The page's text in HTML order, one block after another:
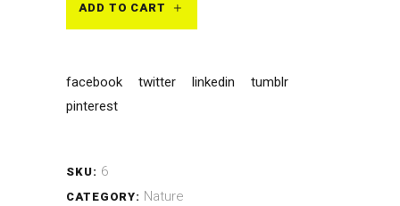
ADD TO CART
facebook twitter linkedin
tumblr
pinterest
SKU: 6
CATEGORY: Nature